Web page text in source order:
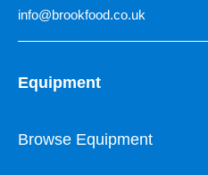
info@brookfood.co.uk
Equipment
Browse Equipment